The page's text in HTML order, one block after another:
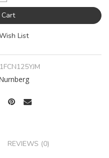
List
1FCN125YJM
REVIEWS (0)